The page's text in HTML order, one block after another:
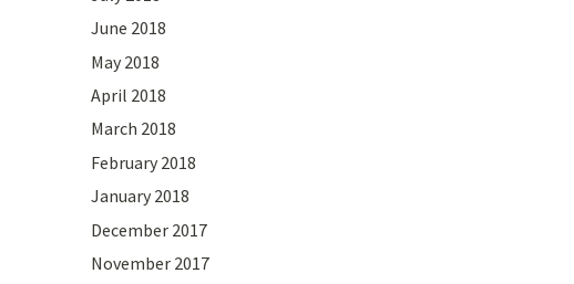
June 2018
May 2018
April 2018
March 2018
February 2018
January 2018
December 2017
November 2017